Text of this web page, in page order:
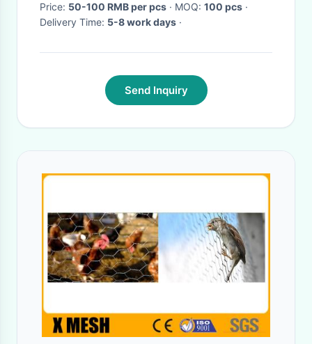
Price: 50-100 RMB per pcs · MOQ: 100 pcs ·
Delivery Time: 5-8 work days ·
Send Inquiry